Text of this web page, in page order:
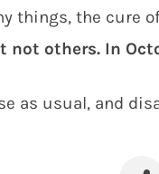
things, the cure
not others. In
as usual, and